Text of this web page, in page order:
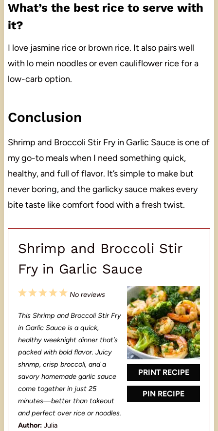
What’s the best rice to serve with
it?
I love jasmine rice or brown rice. It also pairs well
with lo mein noodles or even cauliflower rice for a
low-carb option.
Conclusion
Shrimp and Broccoli Stir Fry in Garlic Sauce is one of
my go-to meals when I need something quick,
healthy, and full of flavor. It’s simple to make but
never boring, and the garlicky sauce makes every
bite taste like comfort food with a fresh twist.
Shrimp and Broccoli Stir
Fry in Garlic Sauce
PRINT RECIPE
PIN RECIPE
5
t
a
r
4
t
a
r
3
t
a
r
2
t
a
r
s
1
t
a
r
No reviews
This Shrimp and Broccoli Stir Fry
in Garlic Sauce is a quick,
healthy weeknight dinner that’s
packed with bold flavor. Juicy
shrimp, crisp broccoli, and a
savory homemade garlic sauce
come together in just 25
minutes—better than takeout
and perfect over rice or noodles.
Author: Julia